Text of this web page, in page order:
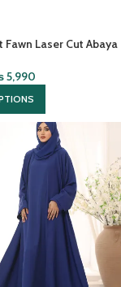
Fawn Laser Cut Abaya
5,990